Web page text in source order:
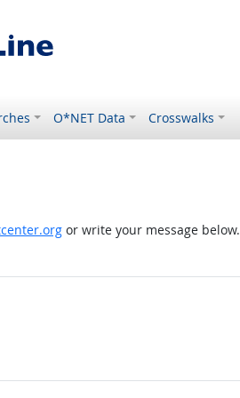
O*NET Data Crosswalks
or write your message below.